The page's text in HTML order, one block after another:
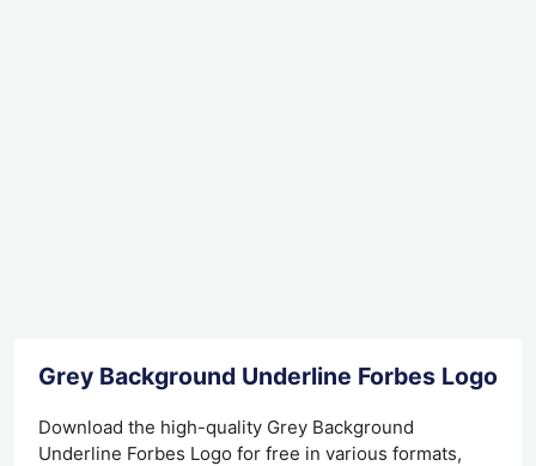
Grey Background Underline Forbes Logo
Download the high-quality Grey Background
Underline Forbes Logo for free in various formats,